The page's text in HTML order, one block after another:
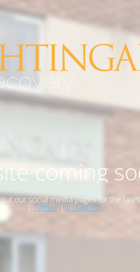
coming
our social media pages for the
| Twitter | Instagram